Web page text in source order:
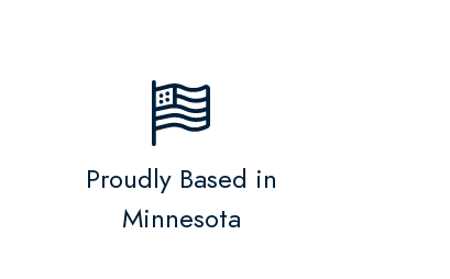
Proudly Based in
Minnesota